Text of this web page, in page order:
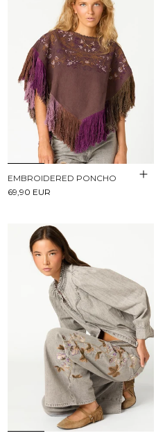
EMBROIDERED PONCHO
69,90 EUR